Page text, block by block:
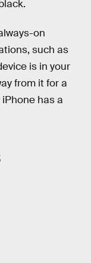
on
such as
is in your
from it for a
has a